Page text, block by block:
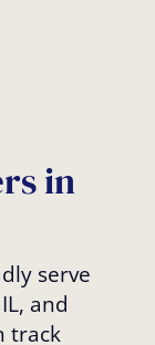
in
serve
and
track